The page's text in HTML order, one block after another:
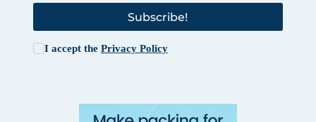
Subscribe!
I accept the Privacy Policy